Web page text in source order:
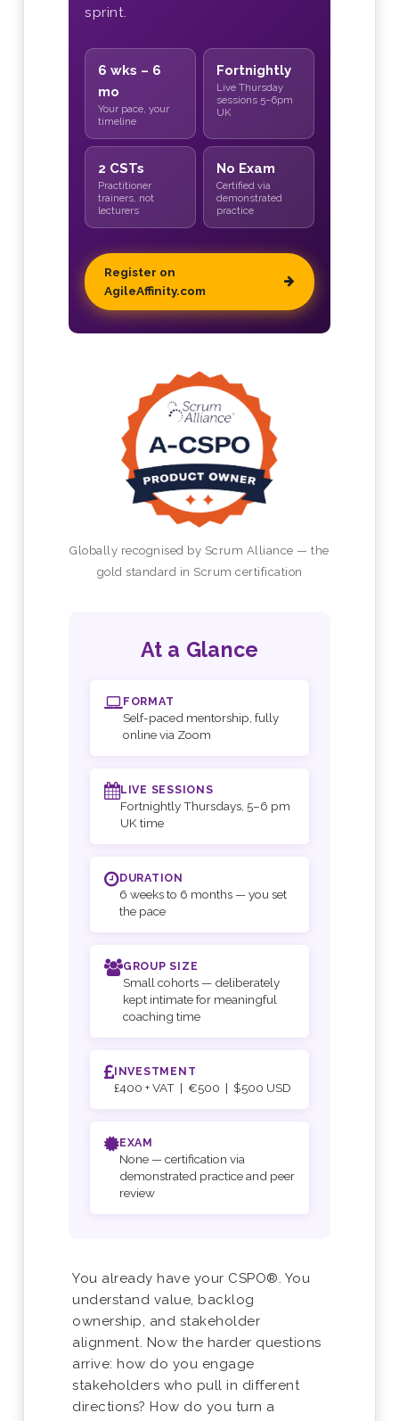
sprint.
6 wks – 6
mo
Your pace, your
timeline
Fortnightly
Live Thursday
sessions 5–6pm
UK
2 CSTs
Practitioner
trainers, not
lecturers
No Exam
Certified via
demonstrated
practice
Register on
AgileAffinity.com
Globally recognised by Scrum Alliance — the
gold standard in Scrum certification
At a Glance
FORMAT
Self-paced mentorship, fully
online via Zoom
LIVE SESSIONS
Fortnightly Thursdays, 5–6 pm
UK time
DURATION
6 weeks to 6 months — you set
the pace
GROUP SIZE
Small cohorts — deliberately
kept intimate for meaningful
coaching time
INVESTMENT
£400 + VAT | €500 | $500 USD
EXAM
None — certification via
demonstrated practice and peer
review
You already have your CSPO®. You
understand value, backlog
ownership, and stakeholder
alignment. Now the harder questions
arrive: how do you engage
stakeholders who pull in different
directions? How do you turn a